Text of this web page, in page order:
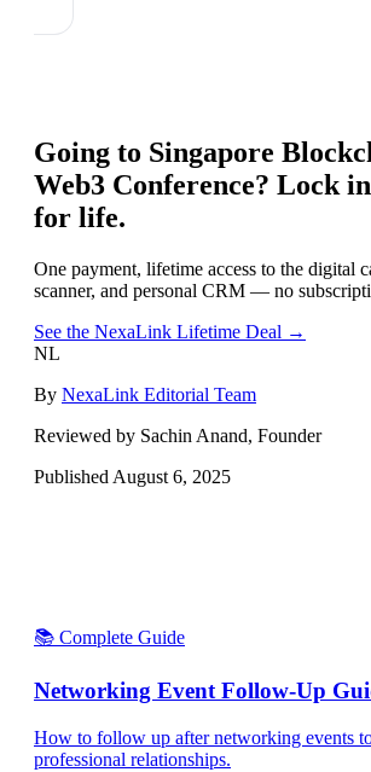
Going to Singapore
Web3 Conference? Lock
for life.
One payment, lifetime access to the digital
scanner, and personal CRM — no
See the NexaLink Lifetime Deal →
NL
By NexaLink Editorial Team
Reviewed by Sachin Anand, Founder
Published August 6, 2025
📚 Complete Guide
Networking Event Follow-Up
How to follow up after networking events
professional relationships.